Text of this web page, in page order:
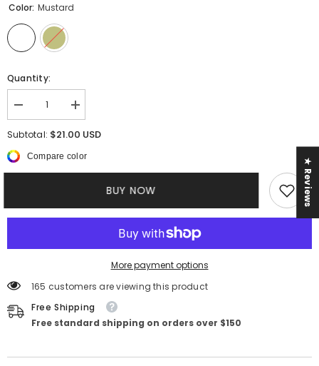
Color: Mustard
Quantity:
Decrease
quantity
for
Heather
||
3Piece
Increase
quantity
for
Heather
3Piece
Subtotal: $21.00 USD
Compare color
BUY NOW
More payment options
165 customers are viewing this product
Free Shipping
Free standard shipping on orders over $150
★ Reviews